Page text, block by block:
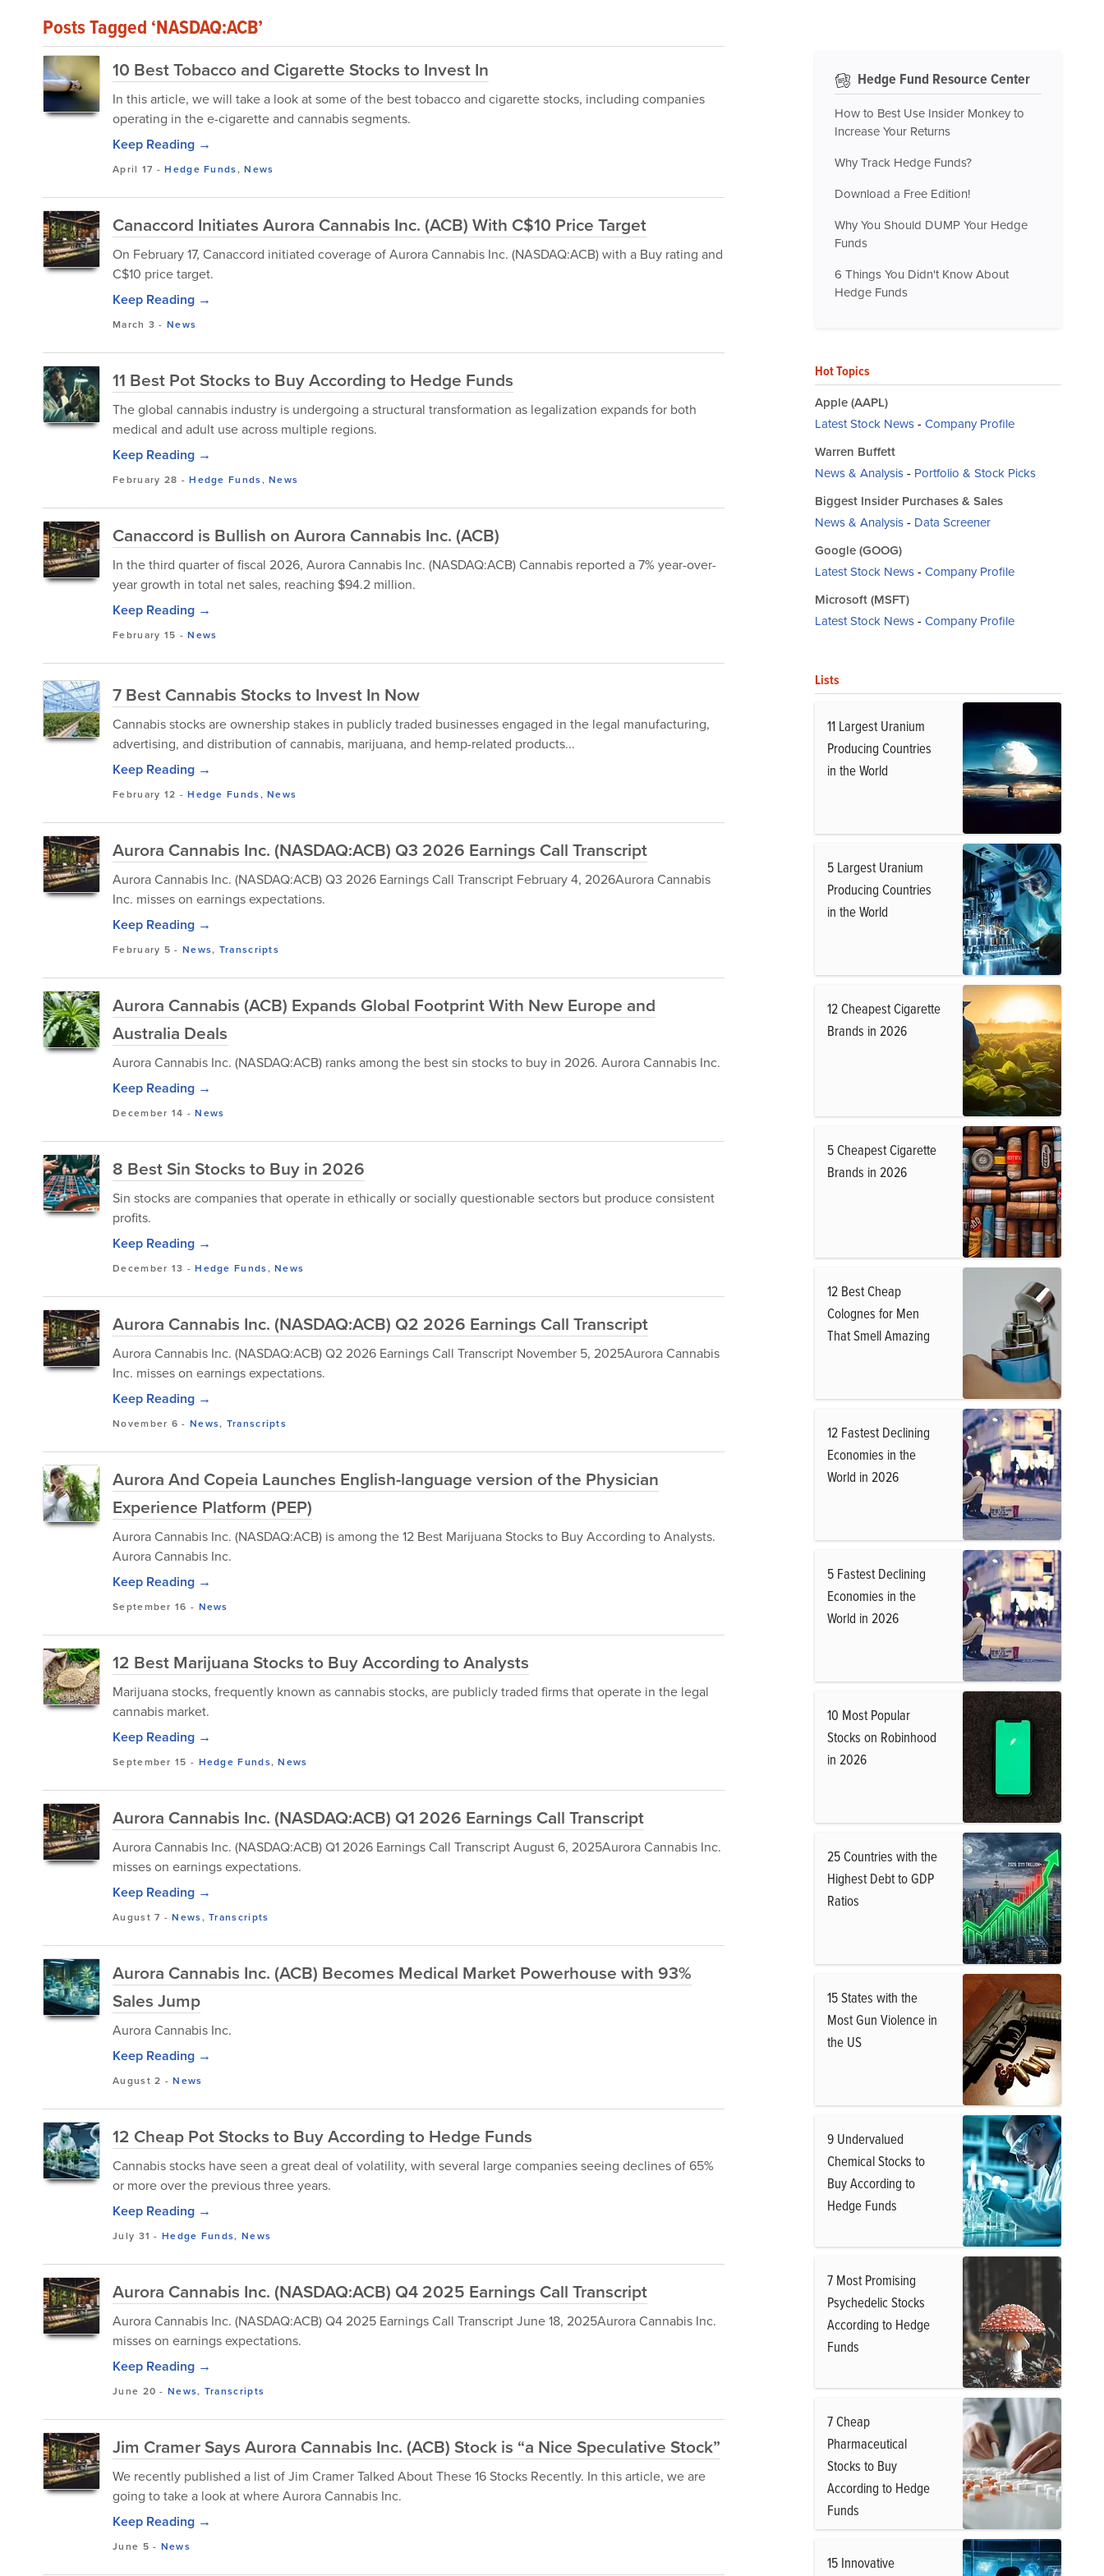
Posts Tagged ‘NASDAQ:ACB’
10 Best Tobacco and Cigarette Stocks to Invest In
In this article, we will take a look at some of the best tobacco and cigarette stocks, including companies
operating in the e-cigarette and cannabis segments.
Keep Reading →
April 17 -Hedge Funds,News
Canaccord Initiates Aurora Cannabis Inc. (ACB) With C$10 Price Target
On February 17, Canaccord initiated coverage of Aurora Cannabis Inc. (NASDAQ:ACB) with a Buy rating and
C$10 price target.
Keep Reading →
March 3 -News
11 Best Pot Stocks to Buy According to Hedge Funds
The global cannabis industry is undergoing a structural transformation as legalization expands for both
medical and adult use across multiple regions.
Keep Reading →
February 28 -Hedge Funds,News
Canaccord is Bullish on Aurora Cannabis Inc. (ACB)
In the third quarter of fiscal 2026, Aurora Cannabis Inc. (NASDAQ:ACB) Cannabis reported a 7% year-over-
year growth in total net sales, reaching $94.2 million.
Keep Reading →
February 15 -News
7 Best Cannabis Stocks to Invest In Now
Cannabis stocks are ownership stakes in publicly traded businesses engaged in the legal manufacturing,
advertising, and distribution of cannabis, marijuana, and hemp-related products...
Keep Reading →
February 12 -Hedge Funds,News
Aurora Cannabis Inc. (NASDAQ:ACB) Q3 2026 Earnings Call Transcript
Aurora Cannabis Inc. (NASDAQ:ACB) Q3 2026 Earnings Call Transcript February 4, 2026Aurora Cannabis
Inc. misses on earnings expectations.
Keep Reading →
February 5 - News, Transcripts
Aurora Cannabis (ACB) Expands Global Footprint With New Europe and
Australia Deals
Aurora Cannabis Inc. (NASDAQ:ACB) ranks among the best sin stocks to buy in 2026. Aurora Cannabis Inc.
Keep Reading →
December 14 -News
8 Best Sin Stocks to Buy in 2026
Sin stocks are companies that operate in ethically or socially questionable sectors but produce consistent
profits.
Keep Reading →
December 13 -Hedge Funds,News
Aurora Cannabis Inc. (NASDAQ:ACB) Q2 2026 Earnings Call Transcript
Aurora Cannabis Inc. (NASDAQ:ACB) Q2 2026 Earnings Call Transcript November 5, 2025Aurora Cannabis
Inc. misses on earnings expectations.
Keep Reading →
November 6 - News, Transcripts
Aurora And Copeia Launches English-language version of the Physician
Experience Platform (PEP)
Aurora Cannabis Inc. (NASDAQ:ACB) is among the 12 Best Marijuana Stocks to Buy According to Analysts.
Aurora Cannabis Inc.
Keep Reading →
September 16 - News
12 Best Marijuana Stocks to Buy According to Analysts
Marijuana stocks, frequently known as cannabis stocks, are publicly traded firms that operate in the legal
cannabis market.
Keep Reading →
September 15 - Hedge Funds,News
Aurora Cannabis Inc. (NASDAQ:ACB) Q1 2026 Earnings Call Transcript
Aurora Cannabis Inc. (NASDAQ:ACB) Q1 2026 Earnings Call Transcript August 6, 2025Aurora Cannabis Inc.
misses on earnings expectations.
Keep Reading →
August 7 -News,Transcripts
Aurora Cannabis Inc. (ACB) Becomes Medical Market Powerhouse with 93%
Sales Jump
Aurora Cannabis Inc.
Keep Reading →
August 2 -News
12 Cheap Pot Stocks to Buy According to Hedge Funds
Cannabis stocks have seen a great deal of volatility, with several large companies seeing declines of 65%
or more over the previous three years.
Keep Reading →
July 31 -Hedge Funds, News
Aurora Cannabis Inc. (NASDAQ:ACB) Q4 2025 Earnings Call Transcript
Aurora Cannabis Inc. (NASDAQ:ACB) Q4 2025 Earnings Call Transcript June 18, 2025Aurora Cannabis Inc.
misses on earnings expectations.
Keep Reading →
June 20 -News, Transcripts
Jim Cramer Says Aurora Cannabis Inc. (ACB) Stock is “a Nice Speculative Stock”
We recently published a list of Jim Cramer Talked About These 16 Stocks Recently. In this article, we are
going to take a look at where Aurora Cannabis Inc.
Keep Reading →
June 5 - News
Hedge Fund Resource Center
How to Best Use Insider Monkey to
Increase Your Returns
Why Track Hedge Funds?
Download a Free Edition!
Why You Should DUMP Your Hedge
Funds
6 Things You Didn't Know About
Hedge Funds
Hot Topics
Apple (AAPL)
Latest Stock News- Company Profile
Warren Buffett
News & Analysis- Portfolio & Stock Picks
Biggest Insider Purchases & Sales
News & Analysis- Data Screener
Google (GOOG)
Latest Stock News- Company Profile
Microsoft (MSFT)
Latest Stock News- Company Profile
Lists
11 Largest Uranium
Producing Countries
in the World
5 Largest Uranium
Producing Countries
in the World
12 Cheapest Cigarette
Brands in 2026
5 Cheapest Cigarette
Brands in 2026
12 Best Cheap
Colognes for Men
That Smell Amazing
12 Fastest Declining
Economies in the
World in 2026
5 Fastest Declining
Economies in the
World in 2026
10 Most Popular
Stocks on Robinhood
in 2026
25 Countries with the
Highest Debt to GDP
Ratios
15 States with the
Most Gun Violence in
the US
9 Undervalued
Chemical Stocks to
Buy According to
Hedge Funds
7 Most Promising
Psychedelic Stocks
According to Hedge
Funds
7 Cheap
Pharmaceutical
Stocks to Buy
According to Hedge
Funds
15 Innovative